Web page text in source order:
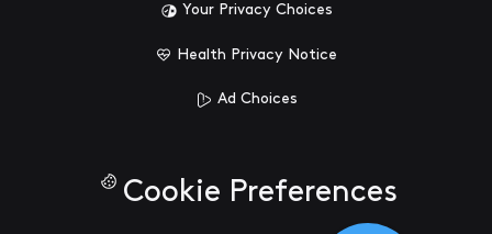
Your Privacy Choices
Health Privacy Notice
Ad Choices
Cookie Preferences